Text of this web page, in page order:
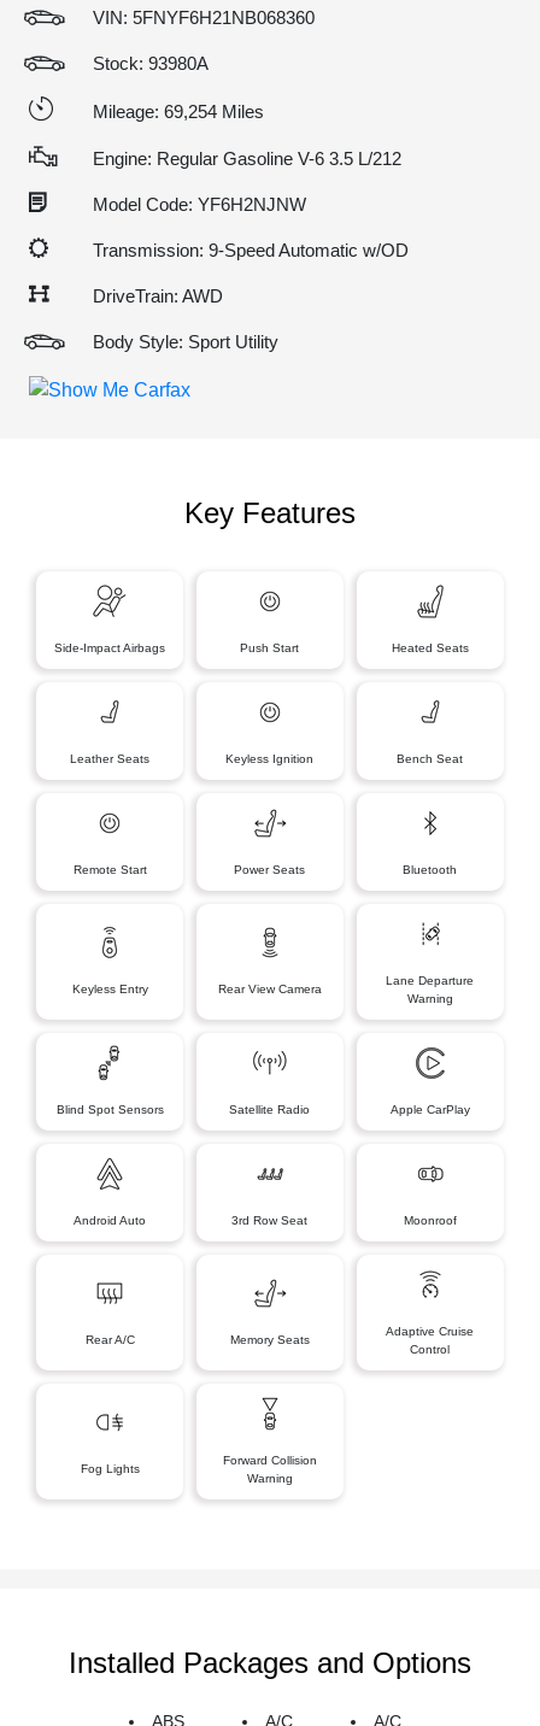
VIN: 5FNYF6H21NB068360
Stock: 93980A
Mileage: 69,254 Miles
Engine: Regular Gasoline V-6 3.5 L/212
Model Code: YF6H2NJNW
Transmission: 9-Speed Automatic w/OD
DriveTrain: AWD
Body Style: Sport Utility
Key Features
Side-Impact Airbags Push Start Heated Seats
Leather Seats Keyless Ignition Bench Seat
Remote Start Power Seats Bluetooth
Keyless Entry Rear View Camera
Lane Departure
Warning
Blind Spot Sensors Satellite Radio Apple CarPlay
Android Auto 3rd Row Seat Moonroof
Rear A/C Memory Seats
Adaptive Cruise
Control
Fog Lights
Forward Collision
Warning
Installed Packages and Options
ABS A/C A/C